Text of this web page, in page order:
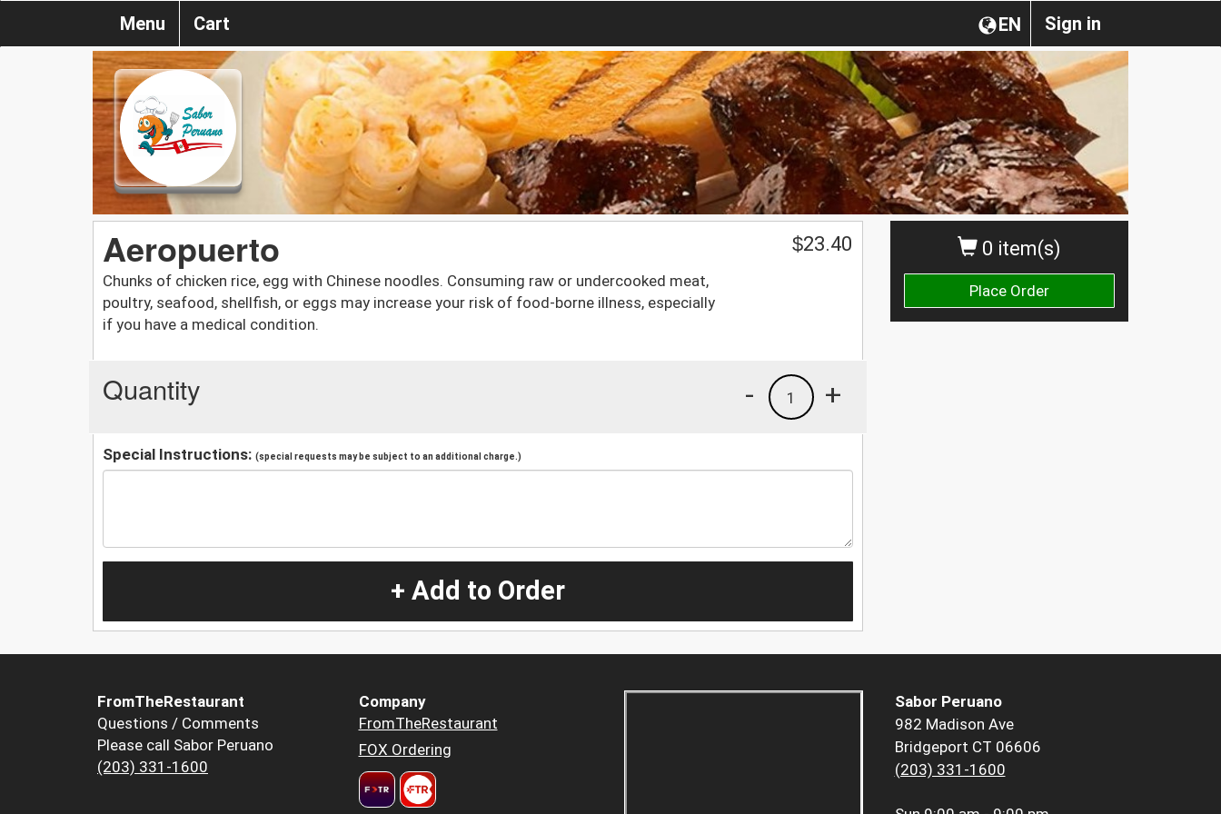
Sign in
EN
Menu Cart
0 item(s)
Place Order
Aeropuerto
Chunks of chicken rice, egg with Chinese noodles. Consuming raw or undercooked meat,
poultry, seafood, shellfish, or eggs may increase your risk of food-borne illness, especially
if you have a medical condition.
$23.40
Quantity +
1
-
Special Instructions: (special requests may be subject to an additional charge.)
+ Add to Order
FromTheRestaurant
Questions / Comments
Please call Sabor Peruano
(203) 331-1600
Company
FromTheRestaurant
FOX Ordering
Sabor Peruano
982 Madison Ave
Bridgeport CT 06606
(203) 331-1600